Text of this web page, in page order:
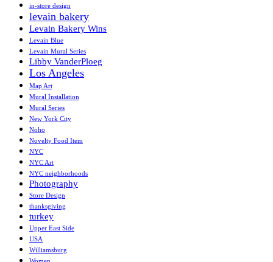
in-store design
levain bakery
Levain Bakery Wins
Levain Blue
Levain Mural Series
Libby VanderPloeg
Los Angeles
Map Art
Mural Installation
Mural Series
New York City
Noho
Novelty Food Item
NYC
NYC Art
NYC neighborhoods
Photography
Store Design
thanksgiving
turkey
Upper East Side
USA
Williamsburg